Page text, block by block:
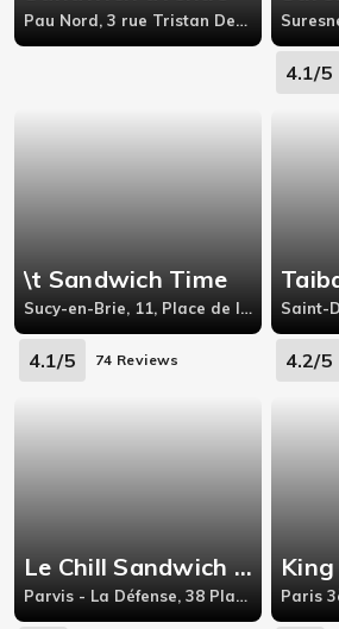
Pau Nord, 3 rue Tristan Derème 64000 Pau,
4.1/5
\t Sandwich Time
Sucy-en-Brie, 11, Place de la Gare 94370, Sucy-en-Brie,
4.1/5 74 Reviews 4.2/5
Le Chill Sandwich \u0026 Coffee
Parvis - La Défense, 38 Place des Saisons Courbevoie